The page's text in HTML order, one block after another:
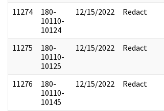
11274
180-
10110-
10124
12/15/2022 Redact
11275
180-
10110-
10125
12/15/2022 Redact
11276
180-
10110-
10145
12/15/2022 Redact